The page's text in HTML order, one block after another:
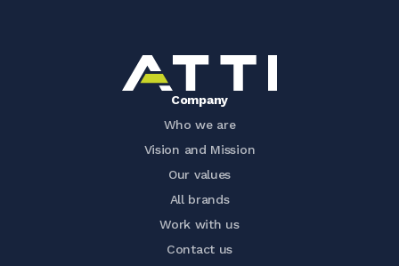
Company
Who we are
Vision and Mission
Our values
All brands
Work with us
Contact us